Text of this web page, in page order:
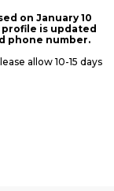
on January 10
profile is updated
phone number.
allow 10-15 days